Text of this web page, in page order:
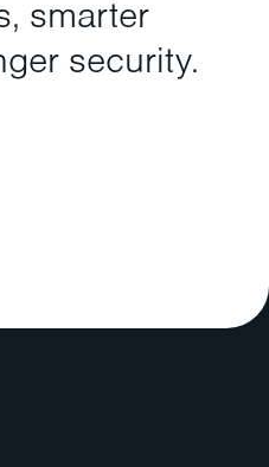
smarter
security.